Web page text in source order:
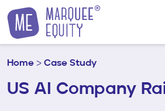
Skip to content
Home > Case Study
US AI Company